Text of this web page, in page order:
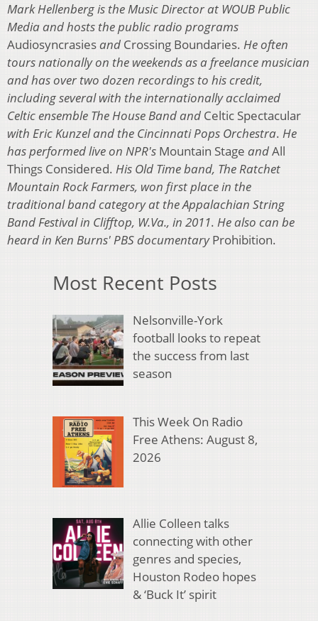
Mark Hellenberg is the Music Director at WOUB Public
Media and hosts the public radio programs
Audiosyncrasiesand Crossing Boundaries. He often
tours nationally on the weekends as a freelance musician
and has over two dozen recordings to his credit,
including several with the internationally acclaimed
Celtic ensemble The House Band and Celtic Spectacular
with Eric Kunzel and the Cincinnati Pops Orchestra. He
has performed live on NPR's Mountain Stage andAll
Things Considered. His Old Time band, The Ratchet
Mountain Rock Farmers, won first place in the
traditional band category at the Appalachian String
Band Festival in Clifftop, W.Va., in 2011. He also can be
heard in Ken Burns' PBS documentaryProhibition.
Most Recent Posts
Nelsonville-York
football looks to repeat
the success from last
season
This Week On Radio
Free Athens: August 8,
2026
Allie Colleen talks
connecting with other
genres and species,
Houston Rodeo hopes
& ‘Buck It’ spirit